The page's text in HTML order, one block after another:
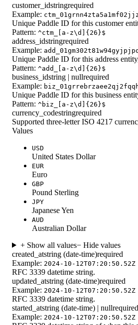
customer_idstringrequired
Example:
Unique Paddle ID for this customer
Pattern: ^ctm_[a-z\d]{26}$
address_idstringrequired
Example:
Unique Paddle ID for this address
Pattern: ^add_[a-z\d]{26}$
business_idstring | nullrequired
Example:
Unique Paddle ID for this business
Pattern: ^biz_[a-z\d]{26}$
currency_codestringrequired
Supported three-letter ISO 4217
Values
USD
United States Dollar
EUR
Euro
GBP
Pound Sterling
JPY
Japanese Yen
AUD
Australian Dollar
+ Show all values− Hide values
created_atstring (date-time)required
Example: 2024-10-12T07:20:50.52Z
RFC 3339 datetime string.
updated_atstring (date-time)required
Example: 2024-10-12T07:20:50.52Z
RFC 3339 datetime string.
started_atstring (date-time) | nullrequired
Example: 2024-10-12T07:20:50.52Z